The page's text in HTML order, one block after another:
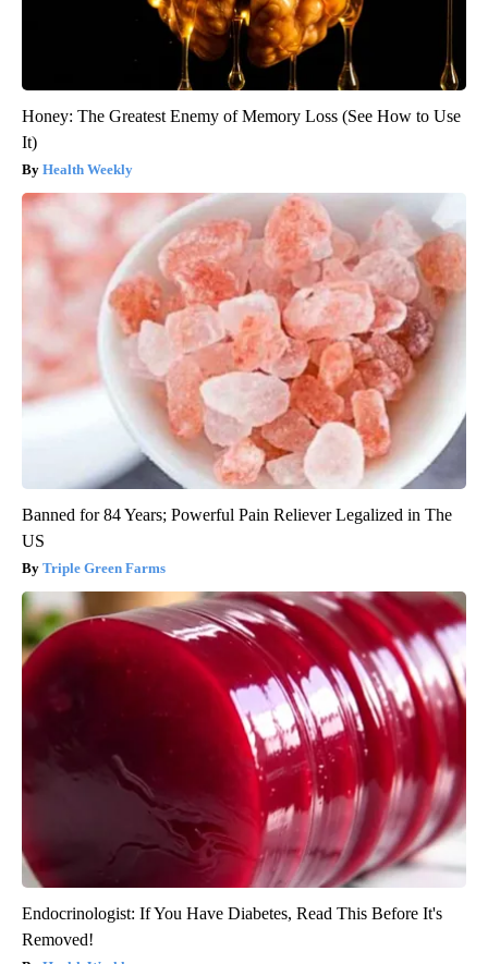
Honey: The Greatest Enemy of Memory Loss (See How to Use
It)
Health Weekly
Banned for 84 Years; Powerful Pain Reliever Legalized in The
US
Triple Green Farms
Endocrinologist: If You Have Diabetes, Read This Before It's
Removed!